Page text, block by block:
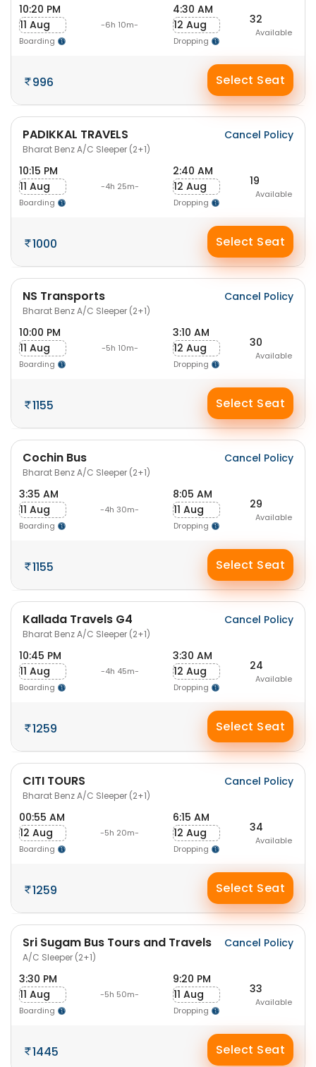
10:20 PM
11 Aug
Boarding
-6h 10m-
4:30 AM
12 Aug
Dropping
32
Available
996 Select Seat
PADIKKAL TRAVELS
Bharat Benz A/C Sleeper (2+1)
Cancel Policy
10:15 PM
11 Aug
Boarding
-4h 25m-
2:40 AM
12 Aug
Dropping
19
Available
1000 Select Seat
NS Transports
Bharat Benz A/C Sleeper (2+1)
Cancel Policy
10:00 PM
11 Aug
Boarding
-5h 10m-
3:10 AM
12 Aug
Dropping
30
Available
1155 Select Seat
Cochin Bus
Bharat Benz A/C Sleeper (2+1)
Cancel Policy
3:35 AM
11 Aug
Boarding
-4h 30m-
8:05 AM
11 Aug
Dropping
29
Available
1155 Select Seat
Kallada Travels G4
Bharat Benz A/C Sleeper (2+1)
Cancel Policy
10:45 PM
11 Aug
Boarding
-4h 45m-
3:30 AM
12 Aug
Dropping
24
Available
1259 Select Seat
CITI TOURS
Bharat Benz A/C Sleeper (2+1)
Cancel Policy
00:55 AM
12 Aug
Boarding
-5h 20m-
6:15 AM
12 Aug
Dropping
34
Available
1259 Select Seat
Sri Sugam Bus Tours and Travels
A/C Sleeper (2+1)
Cancel Policy
3:30 PM
11 Aug
Boarding
-5h 50m-
9:20 PM
11 Aug
Dropping
33
Available
1445 Select Seat